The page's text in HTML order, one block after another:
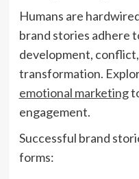
Humans are
brand stories adhere
development,
transformation.
emotional marketing
engagement.
Successful brand
forms: